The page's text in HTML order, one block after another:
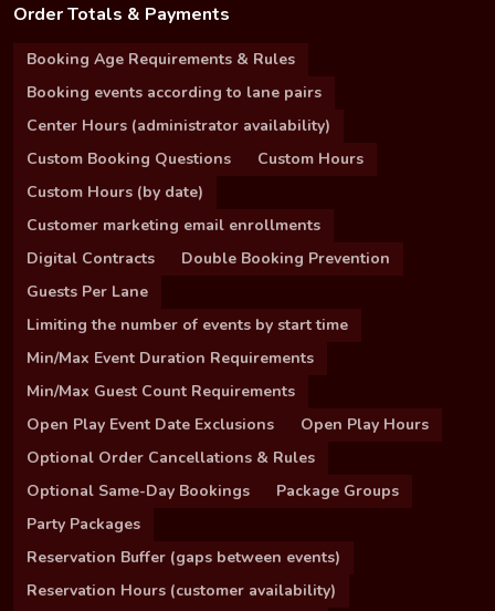
Order Totals & Payments
Booking Age Requirements & Rules
Booking events according to lane pairs
Center Hours (administrator availability)
Custom Booking Questions
Custom Hours
Custom Hours (by date)
Customer marketing email enrollments
Digital Contracts
Double Booking Prevention
Guests Per Lane
Limiting the number of events by start time
Min/Max Event Duration Requirements
Min/Max Guest Count Requirements
Open Play Event Date Exclusions
Open Play Hours
Optional Order Cancellations & Rules
Optional Same-Day Bookings
Package Groups
Party Packages
Reservation Buffer (gaps between events)
Reservation Hours (customer availability)